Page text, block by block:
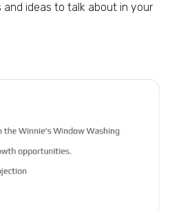
ideas to talk about in your